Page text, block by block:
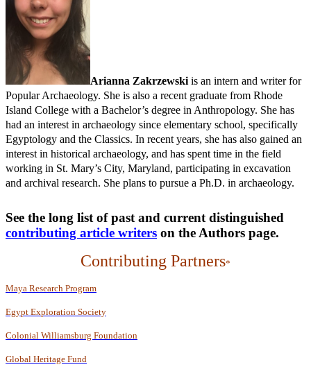
Arianna Zakrzewski is an intern and writer for
Popular Archaeology. She is also a recent graduate from Rhode
Island College with a Bachelor’s degree in Anthropology. She has
had an interest in archaeology since elementary school, specifically
Egyptology and the Classics. In recent years, she has also gained an
interest in historical archaeology, and has spent time in the field
working in St. Mary’s City, Maryland, participating in excavation
and archival research. She plans to pursue a Ph.D. in archaeology.
See the long list of past and current distinguished
contributing article writers on the Authors page.
Contributing Partners*
Maya Research Program
Egypt Exploration Society
Colonial Williamsburg Foundation
Global Heritage Fund